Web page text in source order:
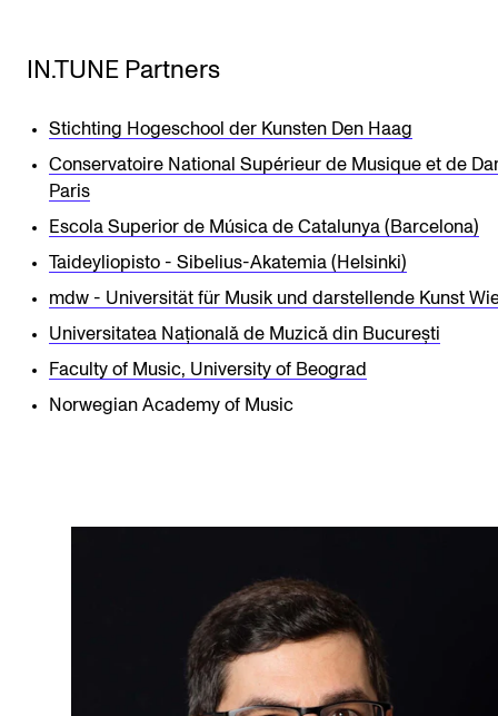
IN.TUNE Partners
Stichting Hogeschool der Kunsten Den Haag
Conservatoire National Supérieur de Musique et de
Paris
Escola Superior de Música de Catalunya (Barcelona)
Taideyliopisto - Sibelius-Akatemia (Helsinki)
mdw - Universität für Musik und darstellende Kunst
Universitatea Națională de Muzică din București
Faculty of Music, University of Beograd
Norwegian Academy of Music